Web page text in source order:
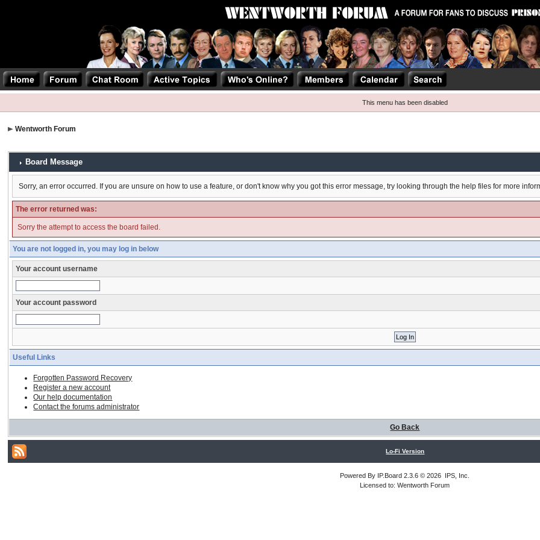
This menu has been disabled
Wentworth Forum
Board Message
Sorry, an error occurred. If you are unsure on how to use a feature, or don't know why you got this error message, try looking through the help files for more
The error returned was:
Sorry the attempt to access the board failed.
You are not logged in, you may log in below
Your account username
Your account password
Useful Links
Forgotten Password Recovery
Register a new account
Our help documentation
Contact the forums administrator
Go Back
Lo-Fi Version
Powered By IP.Board 2.3.6 © 2026 IPS, Inc
Licensed to: Wentworth Forum